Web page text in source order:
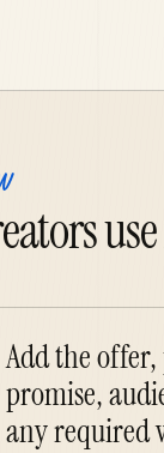
Add the
promise,
any required